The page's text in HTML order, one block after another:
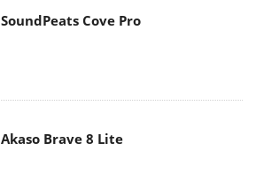
SoundPeats Cove Pro
Akaso Brave 8 Lite